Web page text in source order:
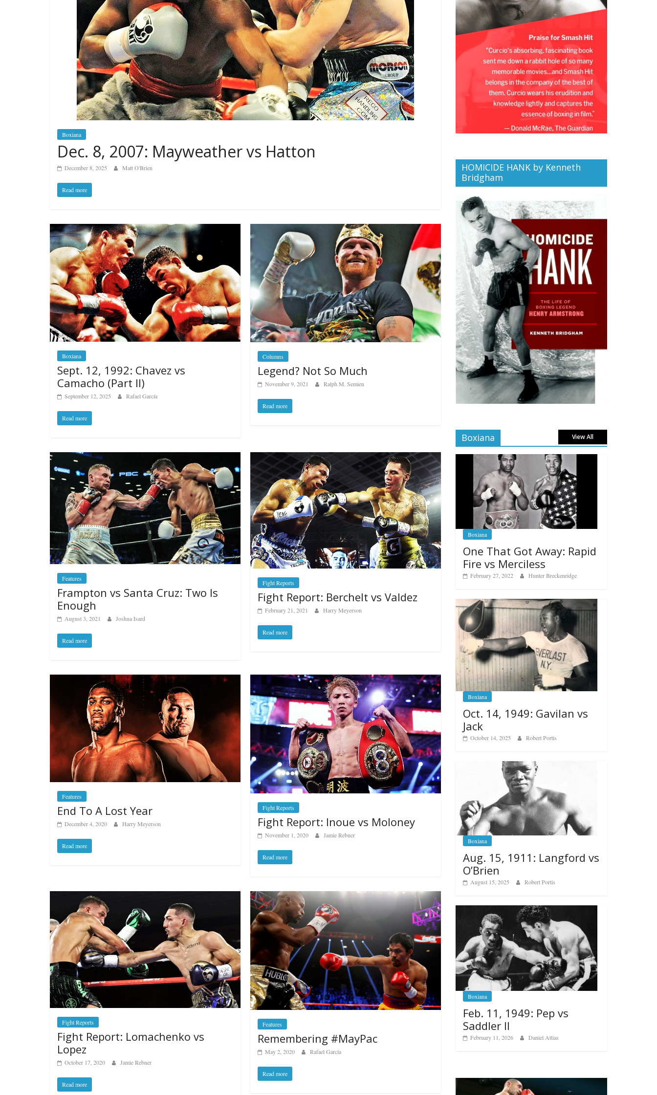
Boxiana
Dec. 8, 2007: Mayweather vs Hatton
December 8, 2025 Matt O'Brien
Read more
Boxiana
Sept. 12, 1992: Chavez vs
Camacho (Part II)
September 12, 2025 Rafael García
Read more
Columns
Legend? Not So Much
November 9, 2021 Ralph M. Semien
Read more
Features
Frampton vs Santa Cruz: Two Is
Enough
August 3, 2021 Joshua Isard
Read more
Fight Reports
Fight Report: Berchelt vs Valdez
February 21, 2021 Harry Meyerson
Read more
Features
End To A Lost Year
December 4, 2020 Harry Meyerson
Read more
Fight Reports
Fight Report: Inoue vs Moloney
November 1, 2020 Jamie Rebner
Read more
Fight Reports
Fight Report: Lomachenko vs
Lopez
October 17, 2020 Jamie Rebner
Read more
Features
Remembering #MayPac
May 2, 2020 Rafael García
Read more
HOMICIDE HANK by Kenneth
Bridgham
Boxiana View All
Boxiana
One That Got Away: Rapid
Fire vs Merciless
February 27, 2022 Hunter Breckenridge
Boxiana
Oct. 14, 1949: Gavilan vs
Jack
October 14, 2025 Robert Portis
Boxiana
Aug. 15, 1911: Langford vs
O’Brien
August 15, 2025 Robert Portis
Boxiana
Feb. 11, 1949: Pep vs
Saddler II
February 11, 2026 Daniel Attias